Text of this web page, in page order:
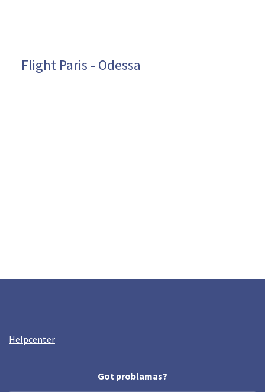
Flight Paris - Odessa
Helpcenter
Got problamas?